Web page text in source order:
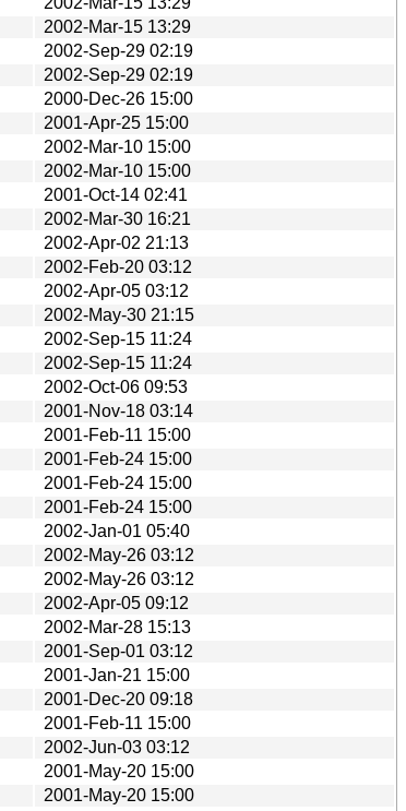
2002-Mar-15 13:29
2002-Sep-29 02:19
2002-Sep-29 02:19
2000-Dec-26 15:00
2001-Apr-25 15:00
2002-Mar-10 15:00
2002-Mar-10 15:00
2001-Oct-14 02:41
2002-Mar-30 16:21
2002-Apr-02 21:13
2002-Feb-20 03:12
2002-Apr-05 03:12
2002-May-30 21:15
2002-Sep-15 11:24
2002-Sep-15 11:24
2002-Oct-06 09:53
2001-Nov-18 03:14
2001-Feb-11 15:00
2001-Feb-24 15:00
2001-Feb-24 15:00
2001-Feb-24 15:00
2002-Jan-01 05:40
2002-May-26 03:12
2002-May-26 03:12
2002-Apr-05 09:12
2002-Mar-28 15:13
2001-Sep-01 03:12
2001-Jan-21 15:00
2001-Dec-20 09:18
2001-Feb-11 15:00
2002-Jun-03 03:12
2001-May-20 15:00
2001-May-20 15:00